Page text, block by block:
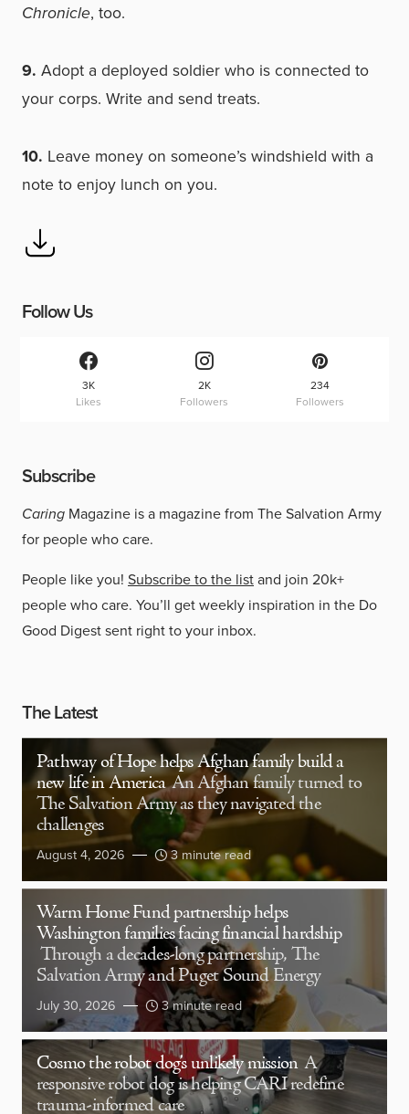
Chronicle, too.
9. Adopt a deployed soldier who is connected to
your corps. Write and send treats.
10. Leave money on someone’s windshield with a
note to enjoy lunch on you.
Follow Us
3K
Likes
2K
Followers
234
Followers
Subscribe
Caring Magazine is a magazine from The Salvation Army
for people who care.
People like you! Subscribe to the listand join 20k+
people who care. You’ll get weekly inspiration in the Do
Good Digest sent right to your inbox.
The Latest
Pathway of Hope helps Afghan family build a
new life in America An Afghan family turned to
The Salvation Army as they navigated the
challenges
August 4, 2026 3 minute read
Warm Home Fund partnership helps
Washington families facing financial hardship
Through a decades-long partnership, The
Salvation Army and Puget Sound Energy
July 30, 2026 3 minute read
Cosmo the robot dog’s unlikely mission A
responsive robot dog is helping CARI redefine
trauma-informed care